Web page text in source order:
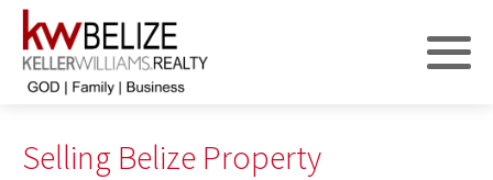
Selling Belize Property